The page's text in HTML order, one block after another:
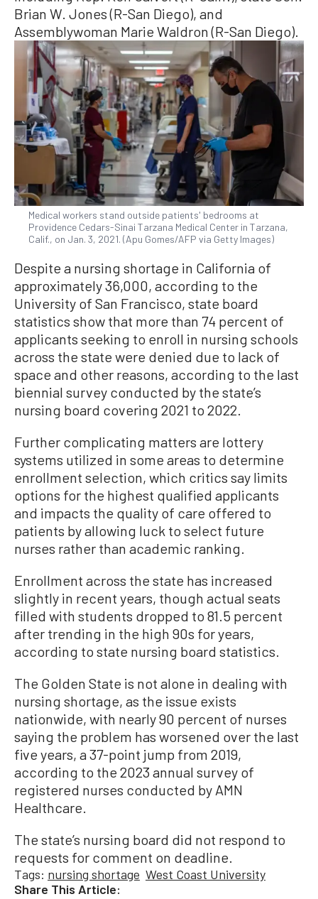
Brian W. Jones (R-San Diego), and
Assemblywoman Marie Waldron (R-San Diego).
Medical workers stand outside patients' bedrooms at
Providence Cedars-Sinai Tarzana Medical Center in Tarzana,
Calif., on Jan. 3, 2021. (Apu Gomes/AFP via Getty Images)
Despite a nursing shortage in California of
approximately 36,000, according to the
University of San Francisco, state board
statistics show that more than 74 percent of
applicants seeking to enroll in nursing schools
across the state were denied due to lack of
space and other reasons, according to the last
biennial survey conducted by the state’s
nursing board covering 2021 to 2022.
Further complicating matters are lottery
systems utilized in some areas to determine
enrollment selection, which critics say limits
options for the highest qualified applicants
and impacts the quality of care offered to
patients by allowing luck to select future
nurses rather than academic ranking.
Enrollment across the state has increased
slightly in recent years, though actual seats
filled with students dropped to 81.5 percent
after trending in the high 90s for years,
according to state nursing board statistics.
The Golden State is not alone in dealing with
nursing shortage, as the issue exists
nationwide, with nearly 90 percent of nurses
saying the problem has worsened over the last
five years, a 37-point jump from 2019,
according to the 2023 annual survey of
registered nurses conducted by AMN
Healthcare.
The state’s nursing board did not respond to
requests for comment on deadline.
Tags: nursing shortage West Coast University
Share This Article: